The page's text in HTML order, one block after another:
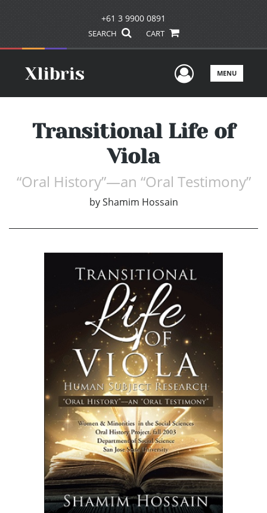
+61 3 9900 0891
SEARCH CART
UserMENU
Transitional Life of
Viola
“Oral History”—an “Oral Testimony”
by Shamim Hossain